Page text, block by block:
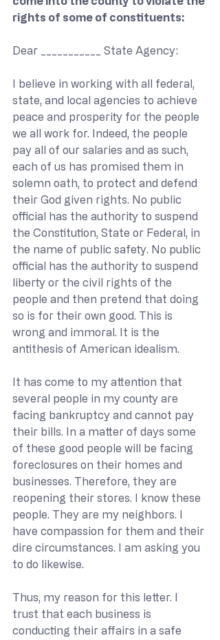
rights of some of constituents:
Dear ___________ State Agency:
I believe in working with all federal,
state, and local agencies to achieve
peace and prosperity for the people
we all work for. Indeed, the people
pay all of our salaries and as such,
each of us has promised them in
solemn oath, to protect and defend
their God given rights. No public
official has the authority to suspend
the Constitution, State or Federal, in
the name of public safety. No public
official has the authority to suspend
liberty or the civil rights of the
people and then pretend that doing
so is for their own good. This is
wrong and immoral. It is the
antithesis of American idealism.
It has come to my attention that
several people in my county are
facing bankruptcy and cannot pay
their bills. In a matter of days some
of these good people will be facing
foreclosures on their homes and
businesses. Therefore, they are
reopening their stores. I know these
people. They are my neighbors. I
have compassion for them and their
dire circumstances. I am asking you
to do likewise.
Thus, my reason for this letter. I
trust that each business is
conducting their affairs in a safe